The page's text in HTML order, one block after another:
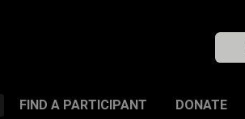
FIND A PARTICIPANT DONATE